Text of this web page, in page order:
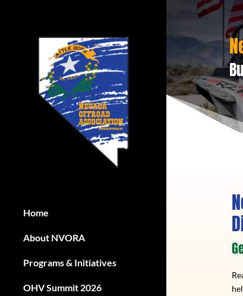
Home
About NVORA
Programs & Initiatives
OHV Summit 2026